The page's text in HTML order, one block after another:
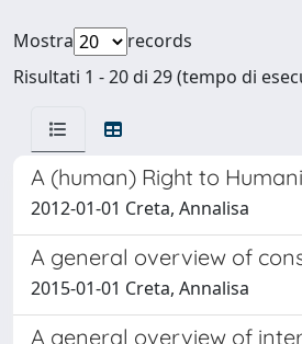
Mostra
records
Risultati 1 - 20 di 29 (tempo di
A (human) Right to
2012-01-01 Creta, Annalisa
A general overview of
2015-01-01 Creta, Annalisa
A general overview of